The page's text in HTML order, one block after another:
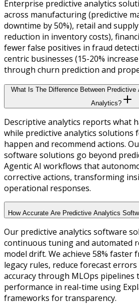
Enterprise predictive analytics
across manufacturing (predictive
downtime by 50%), retail and
reduction in inventory costs),
fewer false positives in fraud
centric businesses (15-20%
through churn prediction and
What Is The Difference Between
Analytics?
Descriptive analytics reports what
while predictive analytics solutions
happen and recommend actions.
software solutions go beyond
Agentic AI workflows that
corrective actions, transforming
operational responses.
How Accurate Are Predictive Analytics
Our predictive analytics software
continuous tuning and automated
model drift. We achieve 58% faster
legacy rules, reduce forecast
accuracy through MLOps
performance in real-time using
frameworks for transparency.